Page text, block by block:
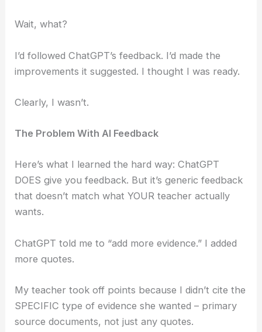
Wait, what?
I’d followed ChatGPT’s feedback. I’d made the
improvements it suggested. I thought I was ready.
Clearly, I wasn’t.
The Problem With AI Feedback
Here’s what I learned the hard way: ChatGPT
DOES give you feedback. But it’s generic feedback
that doesn’t match what YOUR teacher actually
wants.
ChatGPT told me to “add more evidence.” I added
more quotes.
My teacher took off points because I didn’t cite the
SPECIFIC type of evidence she wanted – primary
source documents, not just any quotes.